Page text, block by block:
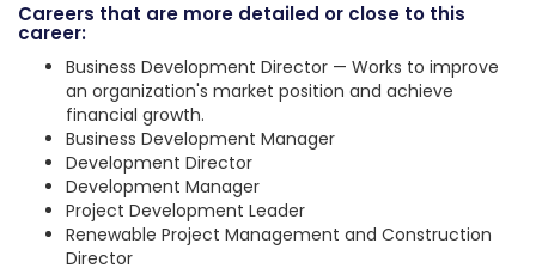
Careers that are more detailed or close to this
career:
Business Development Director — Works to improve
an organization's market position and achieve
financial growth.
Business Development Manager
Development Director
Development Manager
Project Development Leader
Renewable Project Management and Construction
Director